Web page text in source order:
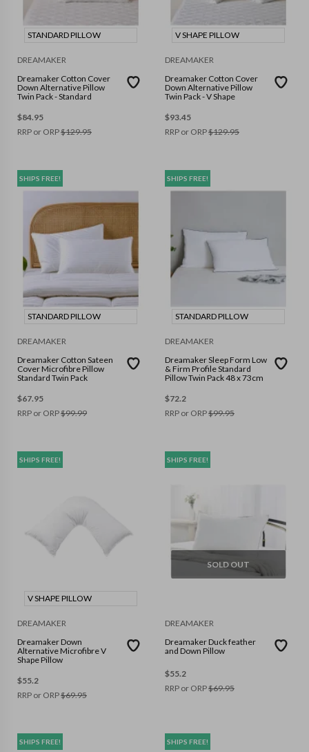
STANDARD PILLOW
DREAMAKER
Dreamaker Cotton Cover
Down Alternative Pillow
Twin Pack - Standard
$84.95
RRP or ORP$129.95
V SHAPE PILLOW
DREAMAKER
Dreamaker Cotton Cover
Down Alternative Pillow
Twin Pack - V Shape
$93.45
RRP or ORP$129.95
SHIPS FREE!
STANDARD PILLOW
DREAMAKER
Dreamaker Cotton Sateen
Cover Microfibre Pillow
Standard Twin Pack
$67.95
RRP or ORP$99.99
SHIPS FREE!
STANDARD PILLOW
DREAMAKER
Dreamaker Sleep Form Low
& Firm Profile Standard
Pillow Twin Pack 48 x 73cm
$72.2
RRP or ORP$99.95
SHIPS FREE!
V SHAPE PILLOW
DREAMAKER
Dreamaker Down
Alternative Microfibre V
Shape Pillow
$55.2
RRP or ORP$69.95
SOLD OUT
SHIPS FREE!
DREAMAKER
Dreamaker Duck feather
and Down Pillow
$55.2
RRP or ORP$69.95
SHIPS FREE! SHIPS FREE!